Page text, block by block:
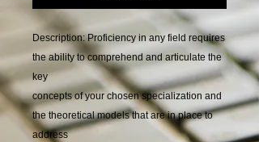
Description: Proficiency in any field requires
the ability to comprehend and articulate the
key
concepts of your chosen specialization and
the theoretical models that are in place to
address